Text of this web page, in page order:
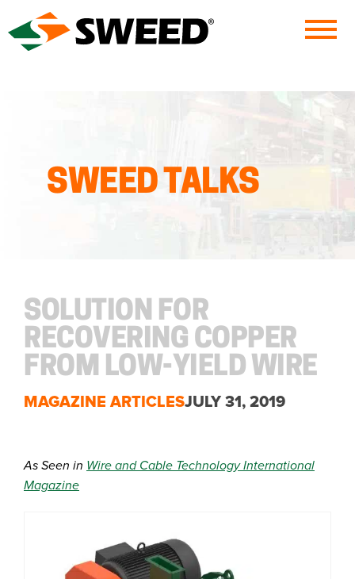
SWEED TALKS
SOLUTION FOR
RECOVERING COPPER
FROM LOW-YIELD WIRE
MAGAZINE ARTICLESJULY 31, 2019
As Seen in Wire and Cable Technology International
Magazine